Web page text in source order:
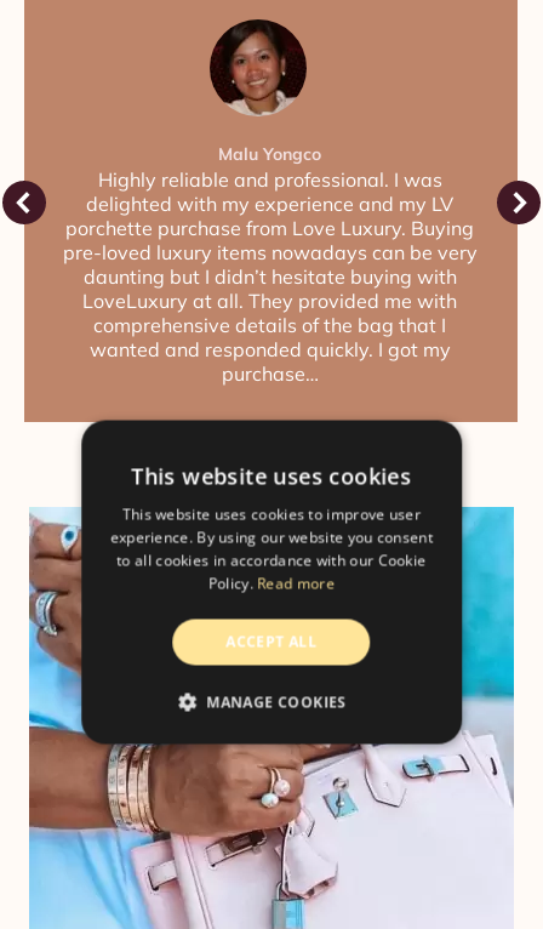
Malu Yongco
Highly reliable and professional. I was
delighted with my experience and my LV
porchette purchase from Love Luxury. Buying
pre-loved luxury items nowadays can be very
daunting but I didn’t hesitate buying with
LoveLuxury at all. They provided me with
comprehensive details of the bag that I
wanted and responded quickly. I got my
purchase…
This website uses cookies
This website uses cookies to improve user
experience. By using our website you consent
to all cookies in accordance with our Cookie
Policy. Read more
ACCEPT ALL
MANAGE COOKIES